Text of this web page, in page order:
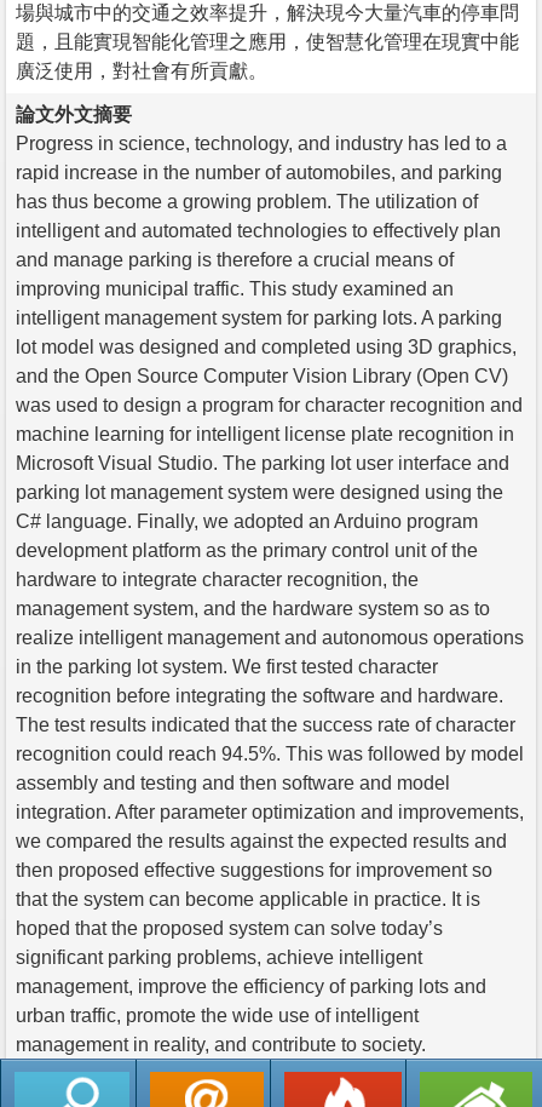
場與城市中的交通之效率提升，解決現今大量汽車的停車問
題，且能實現智能化管理之應用，使智慧化管理在現實中能
廣泛使用，對社會有所貢獻。
論文外文摘要
Progress in science, technology, and industry has led to a
rapid increase in the number of automobiles, and parking
has thus become a growing problem. The utilization of
intelligent and automated technologies to effectively plan
and manage parking is therefore a crucial means of
improving municipal traffic. This study examined an
intelligent management system for parking lots. A parking
lot model was designed and completed using 3D graphics,
and the Open Source Computer Vision Library (Open CV)
was used to design a program for character recognition and
machine learning for intelligent license plate recognition in
Microsoft Visual Studio. The parking lot user interface and
parking lot management system were designed using the
C# language. Finally, we adopted an Arduino program
development platform as the primary control unit of the
hardware to integrate character recognition, the
management system, and the hardware system so as to
realize intelligent management and autonomous operations
in the parking lot system. We first tested character
recognition before integrating the software and hardware.
The test results indicated that the success rate of character
recognition could reach 94.5%. This was followed by model
assembly and testing and then software and model
integration. After parameter optimization and improvements,
we compared the results against the expected results and
then proposed effective suggestions for improvement so
that the system can become applicable in practice. It is
hoped that the proposed system can solve today’s
significant parking problems, achieve intelligent
management, improve the efficiency of parking lots and
urban traffic, promote the wide use of intelligent
management in reality, and contribute to society.